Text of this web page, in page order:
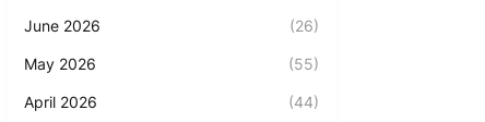
June 2026 (26)
May 2026 (55)
April 2026 (44)